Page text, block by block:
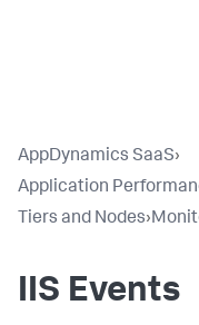
AppDynamics SaaS›
Application
Tiers and Nodes›
IIS Events